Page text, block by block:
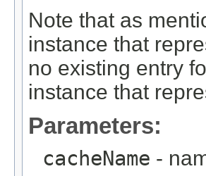
Note that as
instance that
no existing entry
instance that
Parameters:
cacheName -